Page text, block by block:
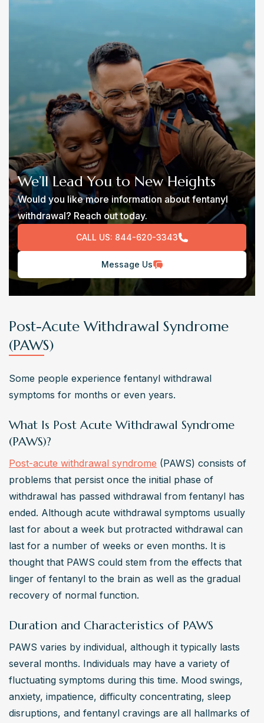
We’ll Lead You to New Heights
Would you like more information about fentanyl
withdrawal? Reach out today.
CALL US: 844-620-3343
Message Us
Post-Acute Withdrawal Syndrome
(PAWS)
Some people experience fentanyl withdrawal
symptoms for months or even years.
What Is Post Acute Withdrawal Syndrome
(PAWS)?
Post-acute withdrawal syndrome (PAWS) consists of
problems that persist once the initial phase of
withdrawal has passed withdrawal from fentanyl has
ended. Although acute withdrawal symptoms usually
last for about a week but protracted withdrawal can
last for a number of weeks or even months. It is
thought that PAWS could stem from the effects that
linger of fentanyl to the brain as well as the gradual
recovery of normal function.
Duration and Characteristics of PAWS
PAWS varies by individual, although it typically lasts
several months. Individuals may have a variety of
fluctuating symptoms during this time. Mood swings,
anxiety, impatience, difficulty concentrating, sleep
disruptions, and fentanyl cravings are all hallmarks of